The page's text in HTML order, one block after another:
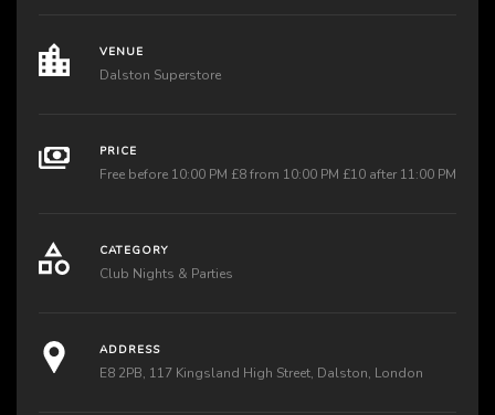
VENUE
Dalston Superstore
PRICE
Free before 10:00 PM £8 from 10:00 PM £10 after 11:00 PM
CATEGORY
Club Nights & Parties
ADDRESS
E8 2PB, 117 Kingsland High Street, Dalston, London